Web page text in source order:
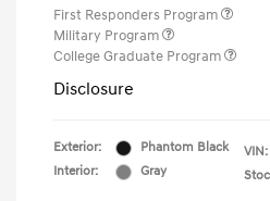
First Responders Program
Military Program
College Graduate Program
Disclosure
Exterior:
Phantom Black
Interior:
Gray
VIN: